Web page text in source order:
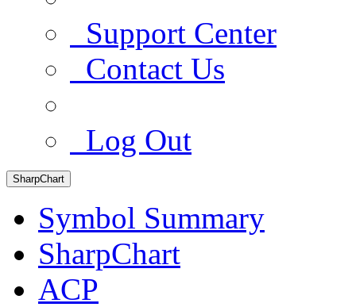
Support Center
Contact Us
Log Out
SharpChart
Symbol Summary
SharpChart
ACP